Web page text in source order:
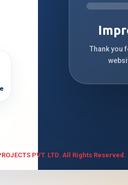
Thank you
PVT. LTD. All Rights Reserved.